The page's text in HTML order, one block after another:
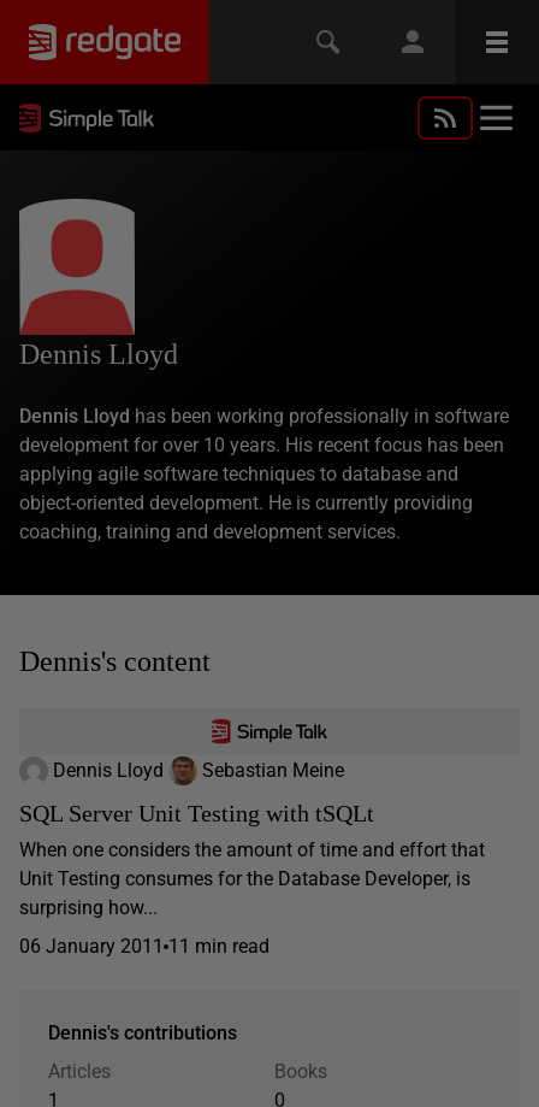
Dennis Lloyd
Dennis Lloyd has been working professionally in software
development for over 10 years. His recent focus has been
applying agile software techniques to database and
object-oriented development. He is currently providing
coaching, training and development services.
Dennis's content
Dennis Lloyd Sebastian Meine
SQL Server Unit Testing with tSQLt
When one considers the amount of time and effort that
Unit Testing consumes for the Database Developer, is
surprising how...
06 January 2011 11 min read
Dennis's contributions
Articles
1
Books
0